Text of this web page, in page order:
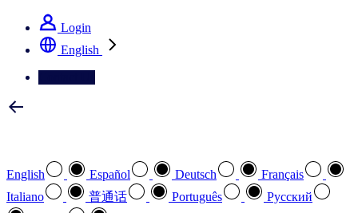
Login
English
English Español Deutsch
Français
Italiano
普通话 Português
Pусский